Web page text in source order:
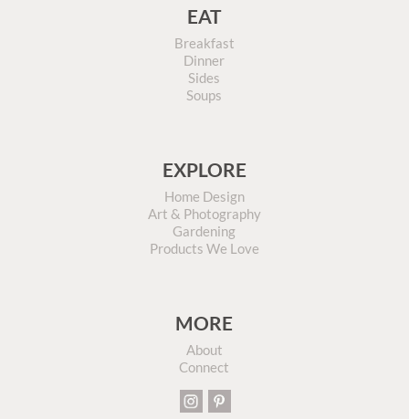
EAT
Breakfast
Dinner
Sides
Soups
EXPLORE
Home Design
Art & Photography
Gardening
Products We Love
MORE
About
Connect